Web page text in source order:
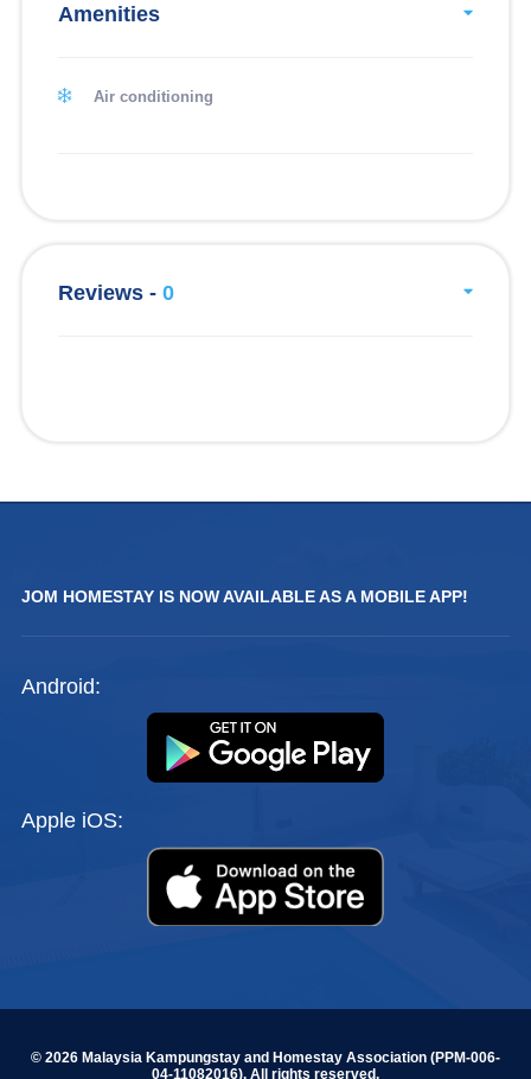
Amenities
Air conditioning
Reviews - 0
JOM HOMESTAY IS NOW AVAILABLE AS A MOBILE APP!
Android:
Apple iOS:
© 2026 Malaysia Kampungstay and Homestay Association (PPM-006-
04-11082016). All rights reserved.